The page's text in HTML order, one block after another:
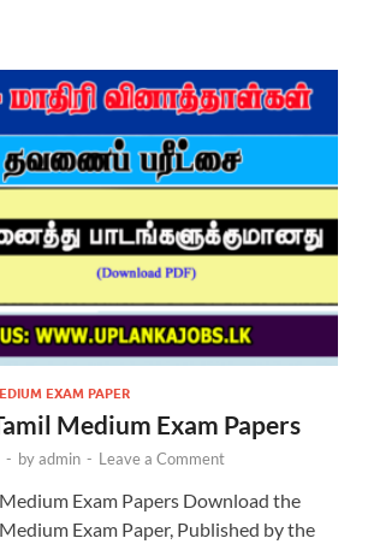
EXAM PAPER
Medium Exam Papers
- byadmin - Leave a Comment
Exam Papers Download the
Exam Paper, Published by the